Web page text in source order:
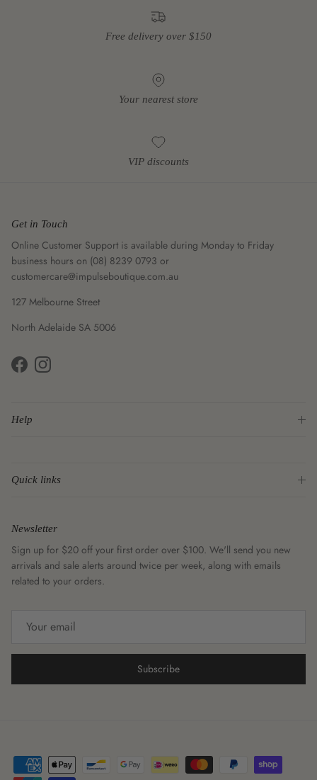
Free delivery over $150
Your nearest store
VIP discounts
Get in Touch
Online Customer Support is available during Monday to Friday
business hours on (08) 8239 0793 or
customercare@impulseboutique.com.au
127 Melbourne Street
North Adelaide SA 5006
FacebookInstagram
Help
Quick links
Newsletter
Sign up for $20 off your first order over $100. We'll send you new
arrivals and sale alerts around twice per week, along with emails
related to your orders.
Subscribe